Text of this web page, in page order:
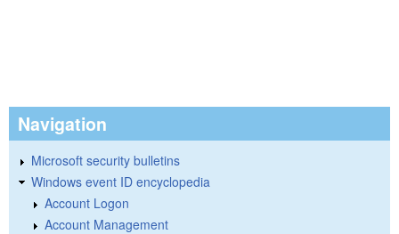
Navigation
Microsoft security bulletins
Windows event ID encyclopedia
Account Logon
Account Management